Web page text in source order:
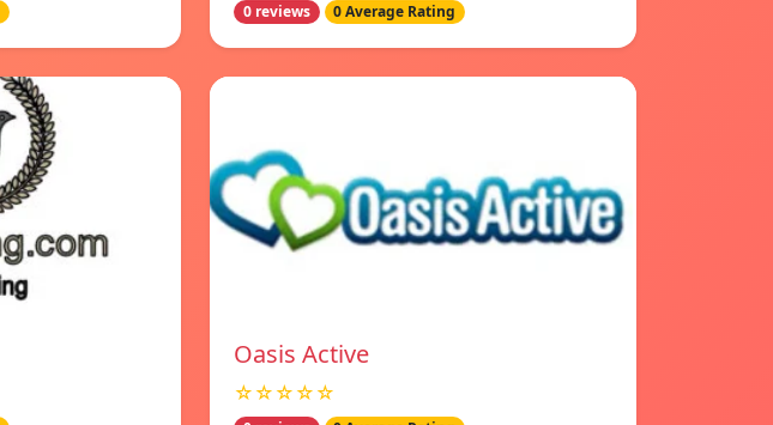
0 reviews 0 Average Rating
Oasis Active
☆☆☆☆☆